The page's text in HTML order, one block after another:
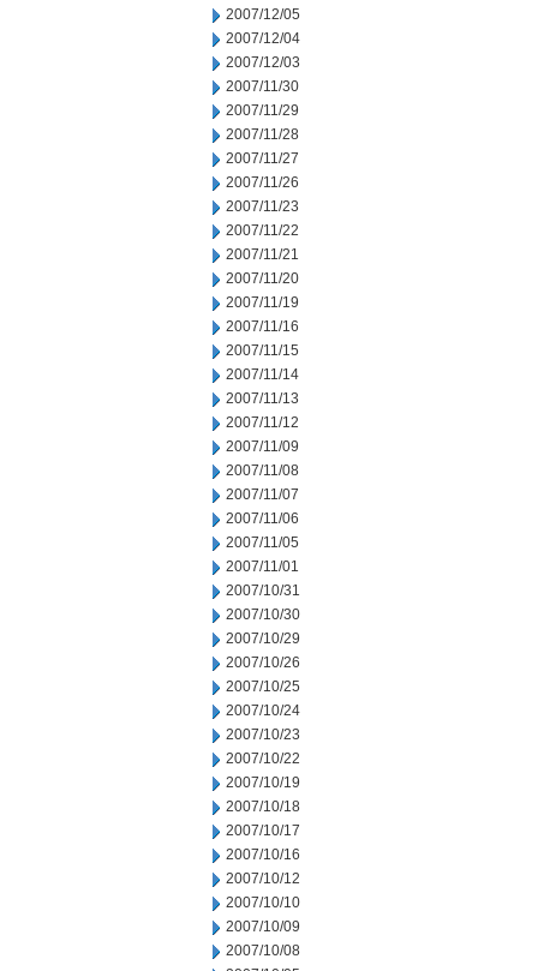
2007/12/05
2007/12/04
2007/12/03
2007/11/30
2007/11/29
2007/11/28
2007/11/27
2007/11/26
2007/11/23
2007/11/22
2007/11/21
2007/11/20
2007/11/19
2007/11/16
2007/11/15
2007/11/14
2007/11/13
2007/11/12
2007/11/09
2007/11/08
2007/11/07
2007/11/06
2007/11/05
2007/11/01
2007/10/31
2007/10/30
2007/10/29
2007/10/26
2007/10/25
2007/10/24
2007/10/23
2007/10/22
2007/10/19
2007/10/18
2007/10/17
2007/10/16
2007/10/12
2007/10/10
2007/10/09
2007/10/08